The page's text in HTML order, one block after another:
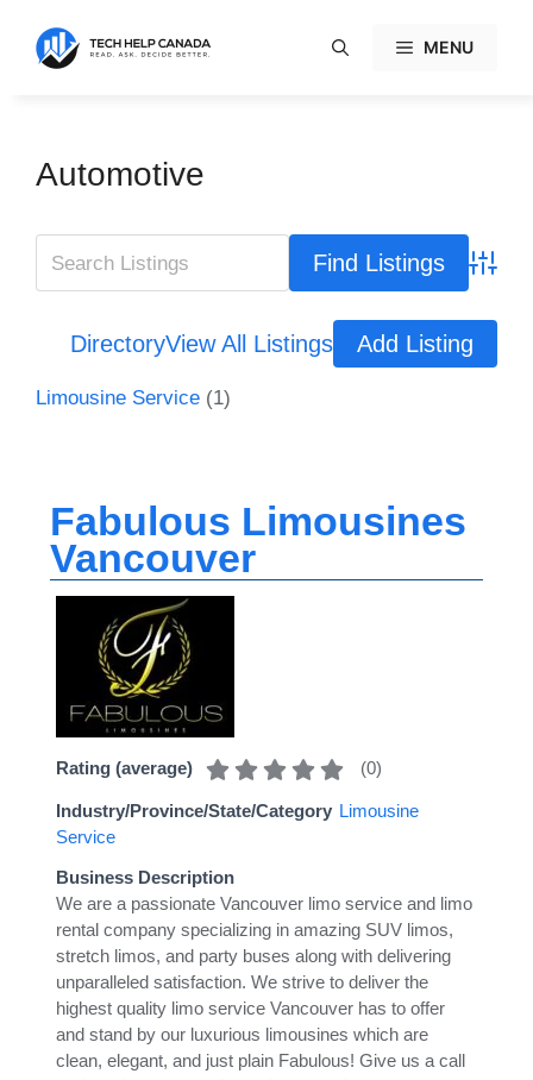
content
MENU
Automotive
DirectoryView All Listings Add Listing
Limousine Service (1)
Fabulous Limousines
Vancouver
Rating (average) (0)
Industry/Province/State/Category Limousine
Service
Business Description
We are a passionate Vancouver limo service and limo
rental company specializing in amazing SUV limos,
stretch limos, and party buses along with delivering
unparalleled satisfaction. We strive to deliver the
highest quality limo service Vancouver has to offer
and stand by our luxurious limousines which are
clean, elegant, and just plain Fabulous! Give us a call